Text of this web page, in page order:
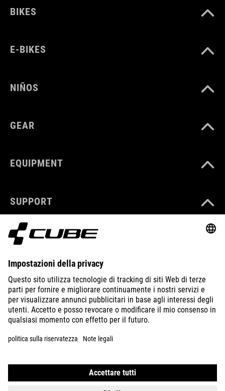
BIKES
E-BIKES
NIÑOS
GEAR
EQUIPMENT
SUPPORT
ABOUT US
EXPLORE